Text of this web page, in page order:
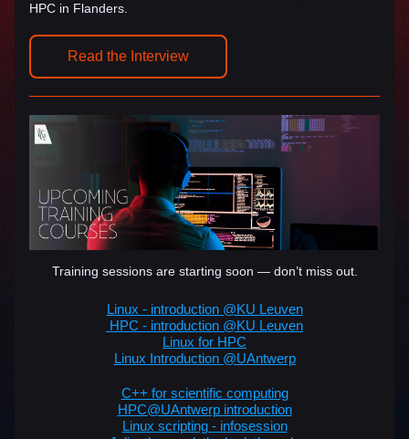
HPC in Flanders.
Read the Interview
Training sessions are starting soon — don’t miss out.
Linux - introduction @KU Leuven
HPC - introduction @KU Leuven
Linux for HPC
Linux Introduction @UAntwerp
C++ for scientific computing
HPC@UAntwerp introduction​
Linux scripting - infosession